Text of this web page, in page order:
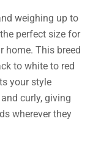
weighing up to
perfect size for
home. This breed
to white to red
your style
curly, giving
wherever they